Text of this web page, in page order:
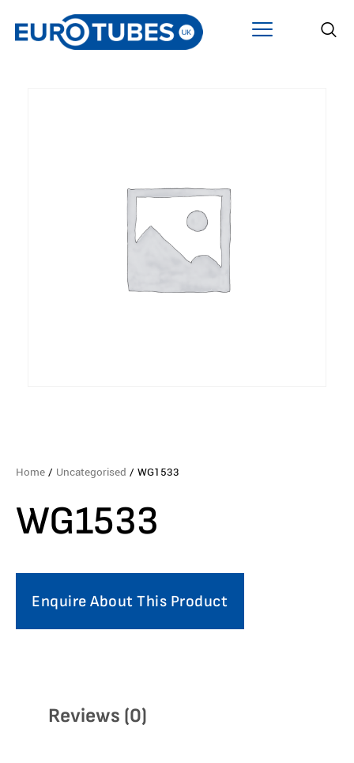
Home / Uncategorised / WG1533
WG1533
Enquire About This Product
Reviews (0)